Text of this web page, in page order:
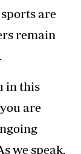
are
remain
in this
are
we speak,